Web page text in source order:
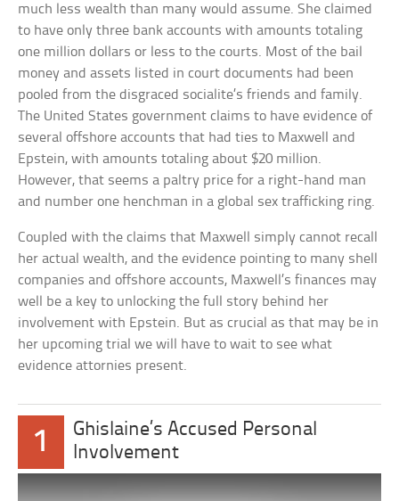
much less wealth than many would assume. She claimed
to have only three bank accounts with amounts totaling
one million dollars or less to the courts. Most of the bail
money and assets listed in court documents had been
pooled from the disgraced socialite’s friends and family.
The United States government claims to have evidence of
several offshore accounts that had ties to Maxwell and
Epstein, with amounts totaling about $20 million.
However, that seems a paltry price for a right-hand man
and number one henchman in a global sex trafficking ring.
Coupled with the claims that Maxwell simply cannot recall
her actual wealth, and the evidence pointing to many shell
companies and offshore accounts, Maxwell’s finances may
well be a key to unlocking the full story behind her
involvement with Epstein. But as crucial as that may be in
her upcoming trial we will have to wait to see what
evidence attornies present.
1
Ghislaine’s Accused Personal
Involvement